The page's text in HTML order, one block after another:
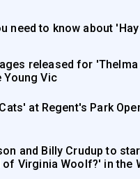
need to know about
released for 'Thelma
Young Vic
at Regent's Park
and Billy Crudup to
of Virginia Woolf?' in the